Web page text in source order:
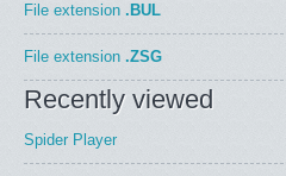
File extension .BUL
File extension .ZSG
Recently viewed
Spider Player